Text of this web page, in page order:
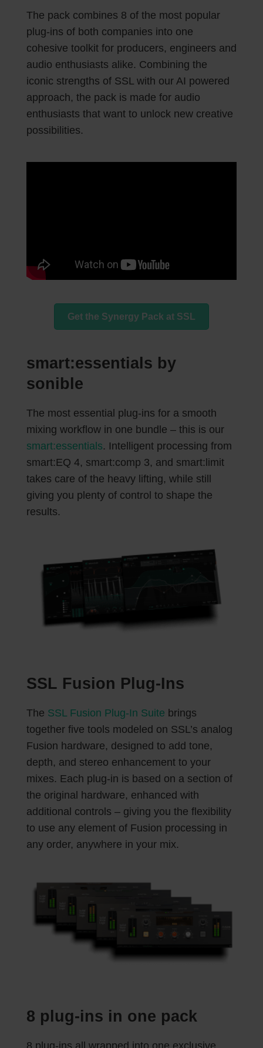
The pack combines 8 of the most popular
plug-ins of both companies into one
cohesive toolkit for producers, engineers and
audio enthusiasts alike. Combining the
iconic strengths of SSL with our AI powered
approach, the pack is made for audio
enthusiasts that want to unlock new creative
possibilities.
Get the Synergy Pack at SSL
smart:essentials by
sonible
The most essential plug-ins for a smooth
mixing workflow in one bundle – this is our
smart:essentials. Intelligent processing from
smart:EQ 4, smart:comp 3, and smart:limit
takes care of the heavy lifting, while still
giving you plenty of control to shape the
results.
SSL Fusion Plug-Ins
The SSL Fusion Plug-In Suite brings
together five tools modeled on SSL’s analog
Fusion hardware, designed to add tone,
depth, and stereo enhancement to your
mixes. Each plug-in is based on a section of
the original hardware, enhanced with
additional controls – giving you the flexibility
to use any element of Fusion processing in
any order, anywhere in your mix.
8 plug-ins in one pack